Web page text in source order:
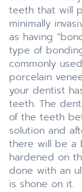
teeth that will
minimally
as having
type of
commonly
porcelain
your dentist
teeth. The
of the teeth
solution and
there will be a
hardened on
done with an
is shone on it.